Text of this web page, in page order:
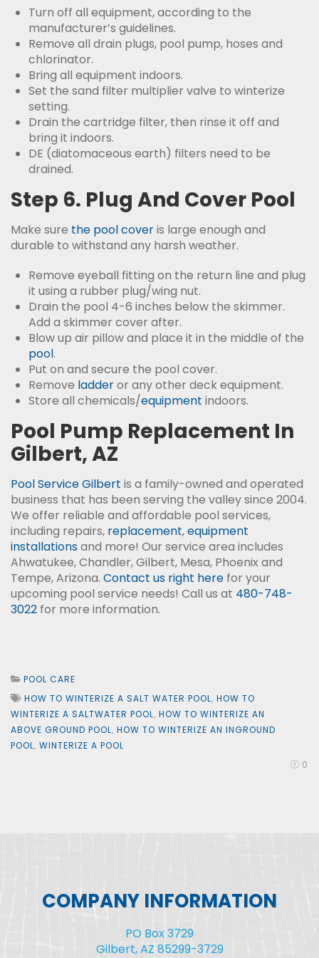
Turn off all equipment, according to the
manufacturer’s guidelines.
Remove all drain plugs, pool pump, hoses and
chlorinator.
Bring all equipment indoors.
Set the sand filter multiplier valve to winterize
setting.
Drain the cartridge filter, then rinse it off and
bring it indoors.
DE (diatomaceous earth) filters need to be
drained.
Step 6. Plug And Cover Pool
Make sure the pool coveris large enough and
durable to withstand any harsh weather.
Remove eyeball fitting on the return line and plug
it using a rubber plug/wing nut.
Drain the pool 4-6 inches below the skimmer.
Add a skimmer cover after.
Blow up air pillow and place it in the middle of the
pool.
Put on and secure the pool cover.
Remove ladderor any other deck equipment.
Store all chemicals/equipment indoors.
Pool Pump Replacement In
Gilbert, AZ
Pool Service Gilbert is a family-owned and operated
business that has been serving the valley since 2004.
We offer reliable and affordable pool services,
including repairs, replacement,equipment
installationsand more! Our service area includes
Ahwatukee, Chandler, Gilbert, Mesa, Phoenix and
Tempe, Arizona. Contact us right here for your
upcoming pool service needs! Call us at 480-748-
3022 for more information.
POOL CARE
HOW TO WINTERIZE A SALT WATER POOL, HOW TO
WINTERIZE A SALTWATER POOL, HOW TO WINTERIZE AN
ABOVE GROUND POOL, HOW TO WINTERIZE AN INGROUND
POOL, WINTERIZE A POOL
0
COMPANY INFORMATION
PO Box 3729
Gilbert, AZ 85299-3729